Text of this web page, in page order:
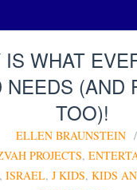
IS WHAT
NEEDS (AND
TOO)!
ELLEN BRAUNSTEIN
PROJECTS,
, ISRAEL, J KIDS, KIDS